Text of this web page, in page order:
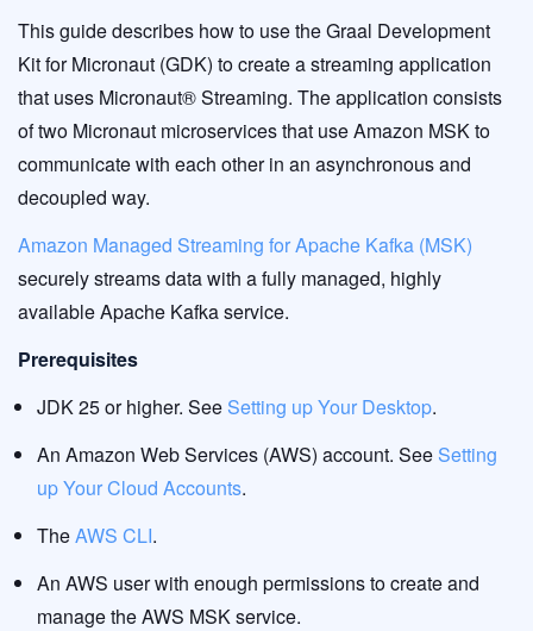
This guide describes how to use the Graal Development
Kit for Micronaut (GDK) to create a streaming application
that uses Micronaut® Streaming. The application consists
of two Micronaut microservices that use Amazon MSK to
communicate with each other in an asynchronous and
decoupled way.
Amazon Managed Streaming for Apache Kafka (MSK)
securely streams data with a fully managed, highly
available Apache Kafka service.
Prerequisites
JDK 25 or higher. See Setting up Your Desktop.
An Amazon Web Services (AWS) account. See Setting
up Your Cloud Accounts.
TheAWS CLI.
An AWS user with enough permissions to create and
manage the AWS MSK service.